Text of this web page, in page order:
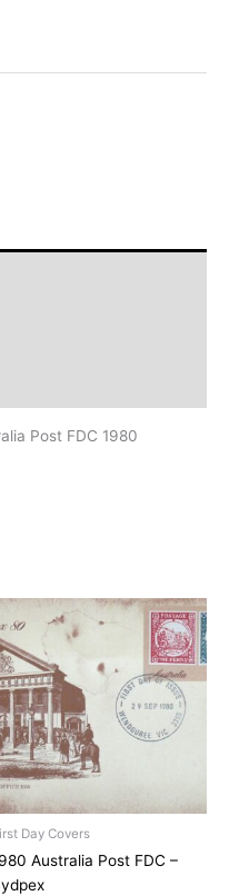
Post FDC 1980
Day Covers
Australia Post FDC –